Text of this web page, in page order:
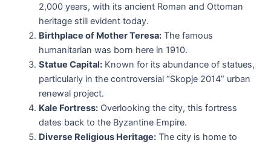
2,000 years, with its ancient Roman and Ottoman
heritage still evident today.
Birthplace of Mother Teresa:The famous
humanitarian was born here in 1910.
Statue Capital:Known for its abundance of statues,
particularly in the controversial “Skopje 2014” urban
renewal project.
Kale Fortress:Overlooking the city, this fortress
dates back to the Byzantine Empire.
Diverse Religious Heritage:The city is home to